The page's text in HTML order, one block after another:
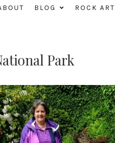
BLOG ROCK
Park